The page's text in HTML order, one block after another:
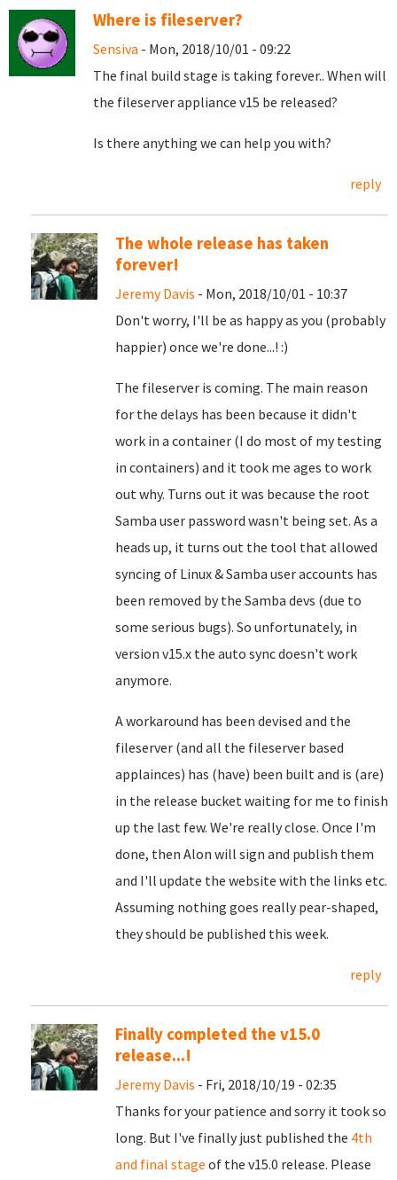
Where is fileserver?
Sensiva - Mon, 2018/10/01 - 09:22
The final build stage is taking forever.. When will
the fileserver appliance v15 be released?
Is there anything we can help you with?
reply
The whole release has taken
forever!
Jeremy Davis - Mon, 2018/10/01 - 10:37
Don't worry, I'll be as happy as you (probably
happier) once we're done...! :)
The fileserver is coming. The main reason
for the delays has been because it didn't
work in a container (I do most of my testing
in containers) and it took me ages to work
out why. Turns out it was because the root
Samba user password wasn't being set. As a
heads up, it turns out the tool that allowed
syncing of Linux & Samba user accounts has
been removed by the Samba devs (due to
some serious bugs). So unfortunately, in
version v15.x the auto sync doesn't work
anymore.
A workaround has been devised and the
fileserver (and all the fileserver based
applainces) has (have) been built and is (are)
in the release bucket waiting for me to finish
up the last few. We're really close. Once I'm
done, then Alon will sign and publish them
and I'll update the website with the links etc.
Assuming nothing goes really pear-shaped,
they should be published this week.
reply
Finally completed the v15.0
release...!
Jeremy Davis - Fri, 2018/10/19 - 02:35
Thanks for your patience and sorry it took so
long. But I've finally just published the 4th
and final stage of the v15.0 release. Please